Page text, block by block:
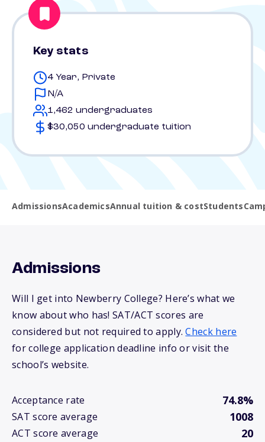
Key stats
4 Year, Private
N/A
1,462 undergraduates
$30,050 undergraduate tuition
AdmissionsAcademicsAnnual tuition & costStudents
Admissions
Will I get into Newberry College? Here’s what we
know about who has! SAT/ACT scores are
considered but not required to apply.Check here
for college application deadline info or visit the
school’s website.
Acceptance rate 74.8%
SAT score average 1008
ACT score average 20